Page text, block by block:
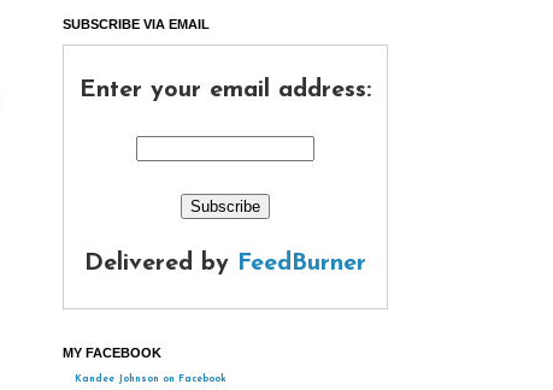
SUBSCRIBE VIA EMAIL
Enter your email address:
Delivered by FeedBurner
MY FACEBOOK
Kandee Johnson on Facebook